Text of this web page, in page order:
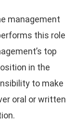
management
this role
top
in the
to make
oral or written